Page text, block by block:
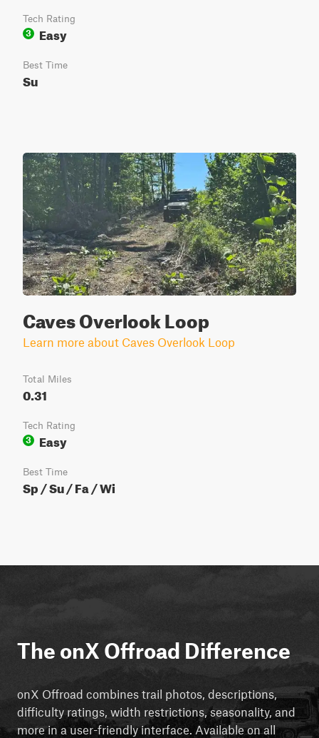
Tech Rating
3
Easy
Best Time
Su
Caves Overlook Loop
Learn more about Caves Overlook Loop
Total Miles
0.31
Tech Rating
3
Easy
Best Time
Sp / Su / Fa / Wi
The onX Offroad Difference
onX Offroad combines trail photos, descriptions,
difficulty ratings, width restrictions, seasonality, and
more in a user-friendly interface. Available on all